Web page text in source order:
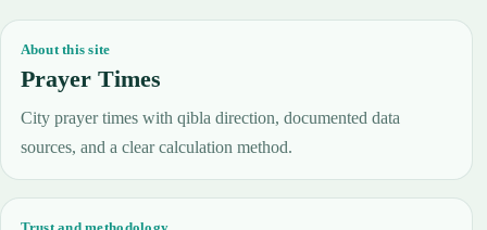
About this site
Prayer Times
City prayer times with qibla direction, documented data
sources, and a clear calculation method.
Trust and methodology